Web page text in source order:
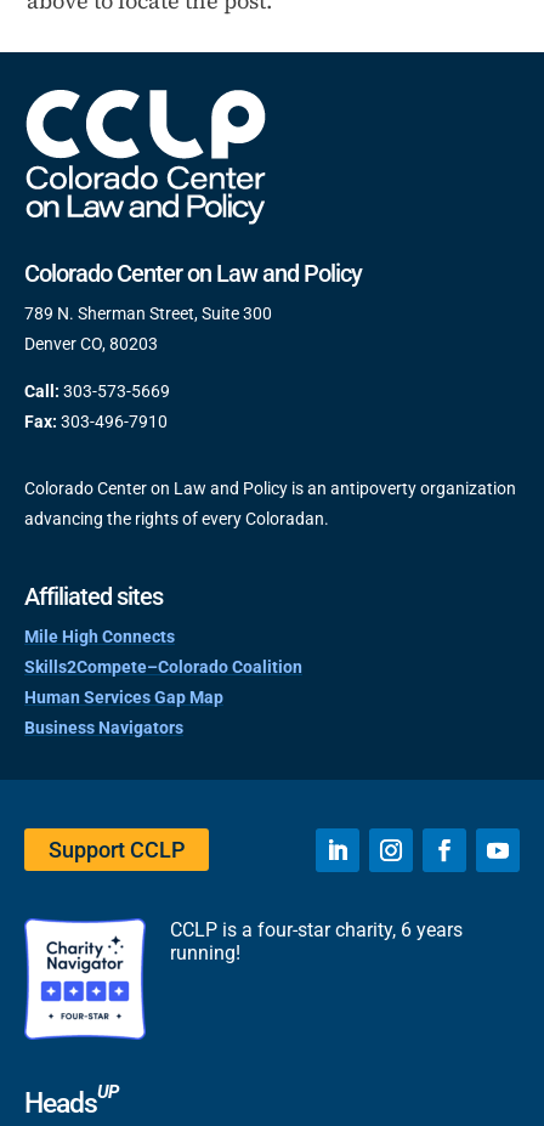
Colorado Center on Law and Policy
789 N. Sherman Street, Suite 300
Denver CO, 80203
Call: 303-573-5669
Fax: 303-496-7910
Colorado Center on Law and Policy is an antipoverty organization
advancing the rights of every Coloradan.
Affiliated sites
Mile High Connects
Skills2Compete–Colorado Coalition
Human Services Gap Map
Business Navigators
Support CCLP
CCLP is a four-star charity, 6 years
running!
HeadsUP